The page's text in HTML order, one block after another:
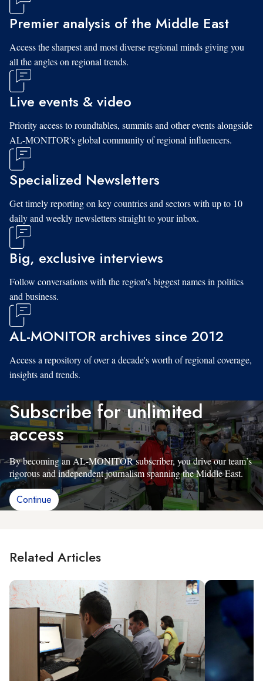
Premier analysis of the Middle East
Access the sharpest and most diverse regional minds giving you
all the angles on regional trends.
Live events & video
Priority access to roundtables, summits and other events alongside
AL-MONITOR's global community of regional influencers.
Specialized Newsletters
Get timely reporting on key countries and sectors with up to 10
daily and weekly newsletters straight to your inbox.
Big, exclusive interviews
Follow conversations with the region's biggest names in politics
and business.
AL-MONITOR archives since 2012
Access a repository of over a decade's worth of regional coverage,
insights and trends.
Subscribe for unlimited
access
By becoming an AL-MONITOR subscriber, you drive our team’s
rigorous and independent journalism spanning the Middle East.
Continue
Related Articles